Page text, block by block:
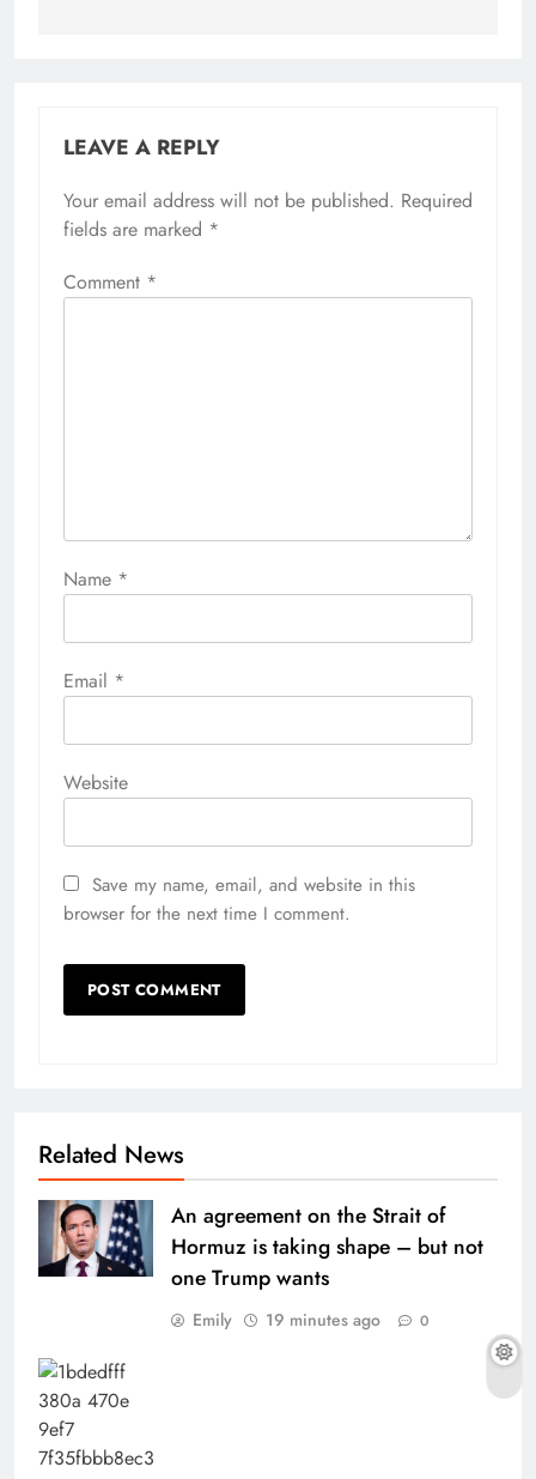
LEAVE A REPLY
Your email address will not be published. Required
fields are marked *
Comment *
Name *
Email *
Website
Save my name, email, and website in this
browser for the next time I comment.
Related News
An agreement on the Strait of
Hormuz is taking shape – but not
one Trump wants
Emily 19 minutes ago 0